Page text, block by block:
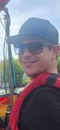
Tour for First-
Tuk Tuk Tour
Wildlife Escape
Tour Enjoy
Tour from
Experience the
Discover